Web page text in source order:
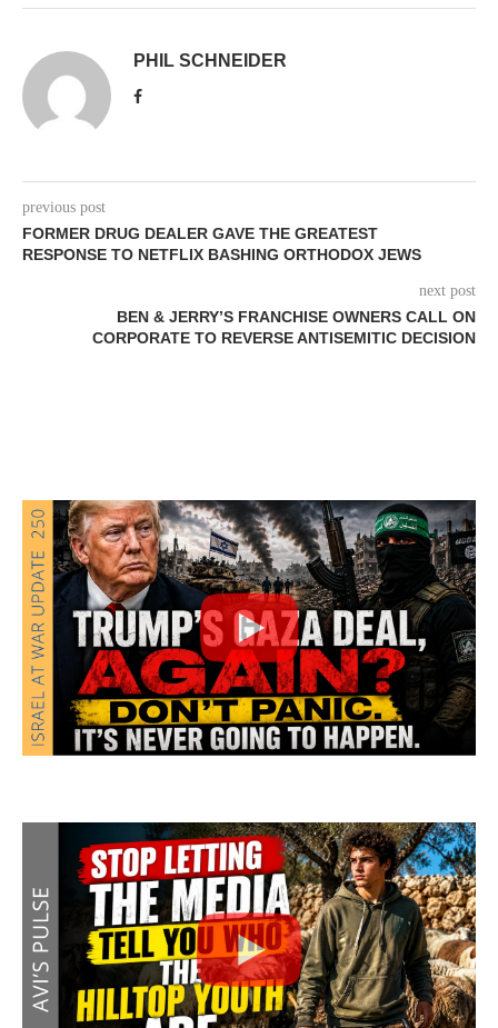
PHIL SCHNEIDER
previous post
FORMER DRUG DEALER GAVE THE GREATEST
RESPONSE TO NETFLIX BASHING ORTHODOX JEWS
next post
BEN & JERRY’S FRANCHISE OWNERS CALL ON
CORPORATE TO REVERSE ANTISEMITIC DECISION